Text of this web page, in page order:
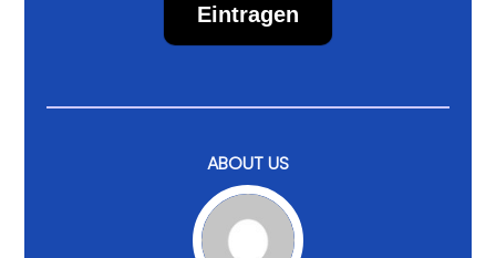
Eintragen
ABOUT US